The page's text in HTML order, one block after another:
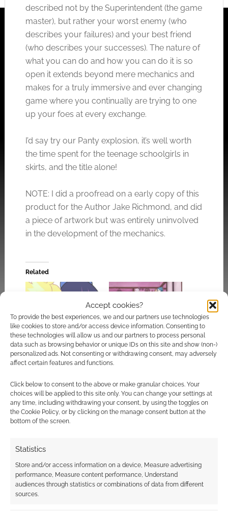
Accept cookies?
To provide the best experiences, we and our partners use technologies
like cookies to store and/or access device information. Consenting to
these technologies will allow us and our partners to process personal
data such as browsing behavior or unique IDs on this site and show (non-)
personalized ads. Not consenting or withdrawing consent, may adversely
affect certain features and functions.
Click below to consent to the above or make granular choices. Your
choices will be applied to this site only. You can change your settings at
any time, including withdrawing your consent, by using the toggles on
the Cookie Policy, or by clicking on the manage consent button at the
bottom of the screen.
Statistics
Store and/or access information on a device, Measure advertising
performance, Measure content performance, Understand
audiences through statistics or combinations of data from different
sources.
described not by the Superintendent (the game
master), but rather your worst enemy (who
describes your failures) and your best friend
(who describes your successes). The nature of
what you can do and how you can do it is so
open it extends beyond mere mechanics and
makes for a truly immersive and ever changing
game where you continually are trying to one
up your foes at every exchange.
I’d say try our Panty explosion, it’s well worth
the time spent for the teenage schoolgirls in
skirts, and the title alone!
NOTE: I did a proofread on a early copy of this
product for the Author Jake Richmond, and did
a piece of artwork but was entirely uninvolved
in the development of the mechanics.
Related
Colourful lingerie
chaos: New Panty
and Stocking anime
Not pants: A review of
Punch Line
Manga apologise
over Panty & Stocking
With Garterbelt DVD
FILED UNDER:WYRD REVIEWS
TAGGED WITH:ANIME,REVIEWS,RPG